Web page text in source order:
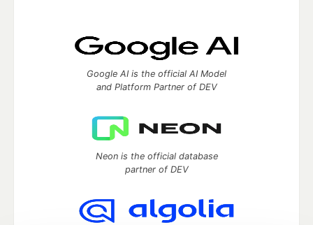
Google AI is the official AI Model
and Platform Partner of DEV
Neon is the official database
partner of DEV